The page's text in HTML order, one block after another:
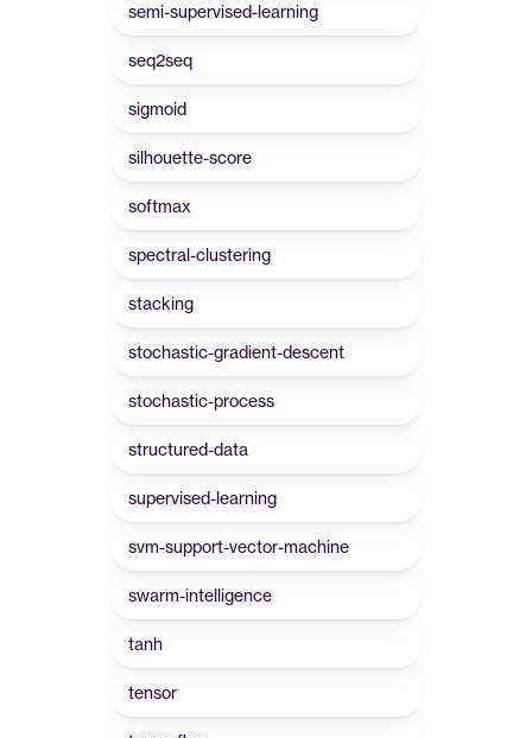
semi-supervised-learning
seq2seq
sigmoid
silhouette-score
softmax
spectral-clustering
stacking
stochastic-gradient-descent
stochastic-process
structured-data
supervised-learning
svm-support-vector-machine
swarm-intelligence
tanh
tensor